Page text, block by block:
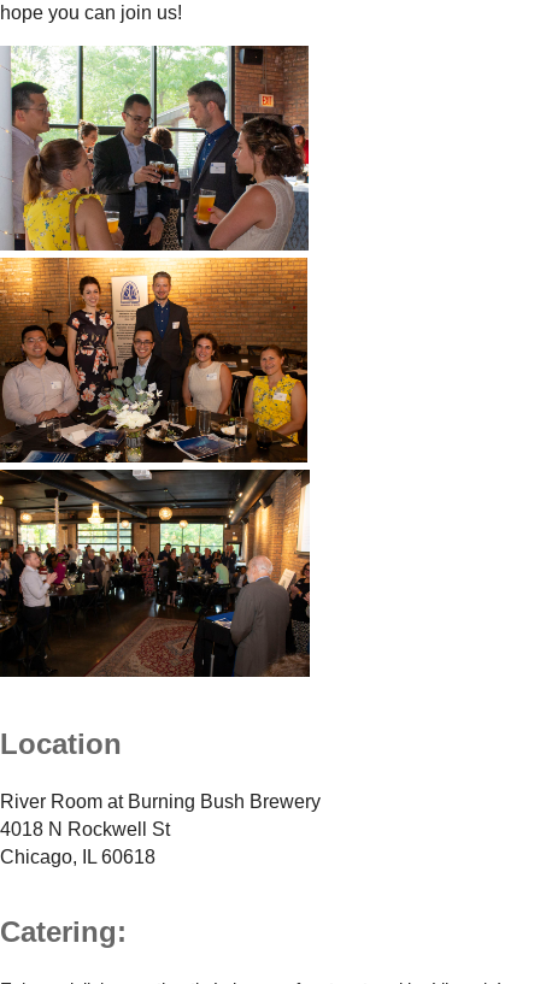
hope you can join us!
Location
River Room at Burning Bush Brewery
4018 N Rockwell St
Chicago, IL 60618
Catering: